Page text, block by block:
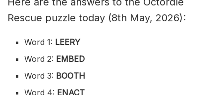
Rescue puzzle today (8th May, 2026):
Word 1: LEERY
Word 2: EMBED
Word 3: BOOTH
Word 4: ENACT